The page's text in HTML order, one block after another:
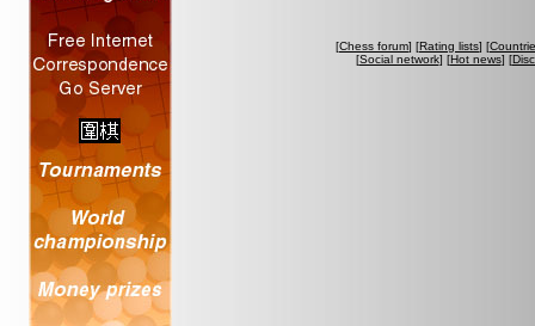
[Chess forum] [Rating lists] [
[Social network] [Hot news] [